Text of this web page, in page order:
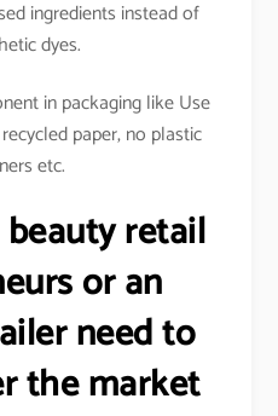
ingredients instead of
dyes.
in packaging like Use
paper, no plastic
etc.
retail
or an
need to
the market